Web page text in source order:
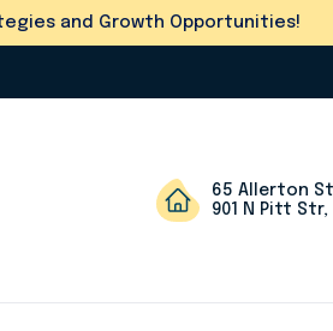
and Growth Opportunities!
65 Allerton
901 N Pitt Str,